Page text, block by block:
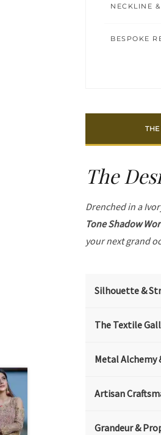
NECKLINE
BESPOKE
The
Drenched in a
Tone Shadow
your next grand
Silhouette &
The Textile
Metal Alchemy
Artisan
Grandeur &